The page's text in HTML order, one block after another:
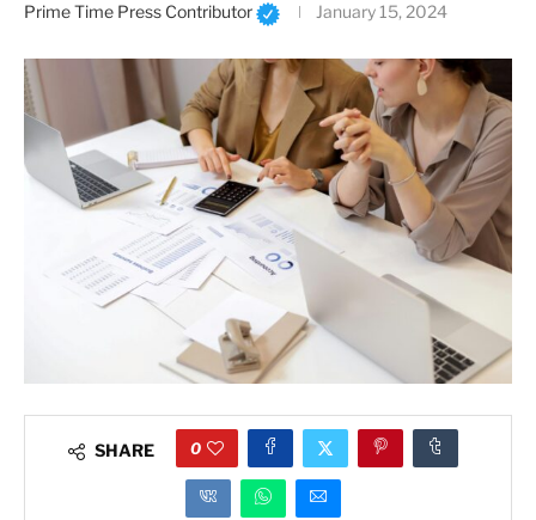
Prime Time Press Contributor January 15, 2024
SHARE 0